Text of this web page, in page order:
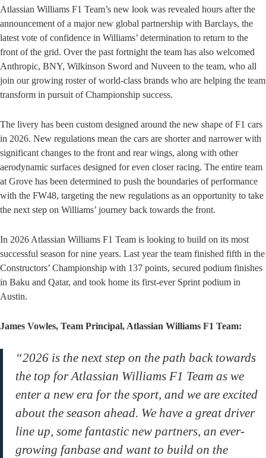
Atlassian Williams F1 Team’s new look was revealed hours after the
announcement of a major new global partnership with Barclays, the
latest vote of confidence in Williams’ determination to return to the
front of the grid. Over the past fortnight the team has also welcomed
Anthropic, BNY, Wilkinson Sword and Nuveen to the team, who all
join our growing roster of world-class brands who are helping the team
transform in pursuit of Championship success.
The livery has been custom designed around the new shape of F1 cars
in 2026. New regulations mean the cars are shorter and narrower with
significant changes to the front and rear wings, along with other
aerodynamic surfaces designed for even closer racing. The entire team
at Grove has been determined to push the boundaries of performance
with the FW48, targeting the new regulations as an opportunity to take
the next step on Williams’ journey back towards the front.
In 2026 Atlassian Williams F1 Team is looking to build on its most
successful season for nine years. Last year the team finished fifth in the
Constructors’ Championship with 137 points, secured podium finishes
in Baku and Qatar, and took home its first-ever Sprint podium in
Austin.
James Vowles, Team Principal, Atlassian Williams F1 Team:
“2026 is the next step on the path back towards
the top for Atlassian Williams F1 Team as we
enter a new era for the sport, and we are excited
about the season ahead. We have a great driver
line up, some fantastic new partners, an ever-
growing fanbase and want to build on the